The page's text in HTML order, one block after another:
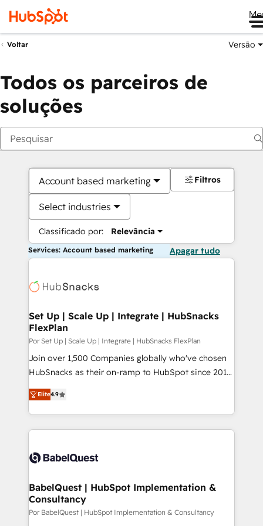
Voltar Versão
Todos os parceiros de
soluções
Account based marketing
Select industries
Classificado por: Relevância
Filtros
Services: Account based marketing Apagar tudo
Set Up | Scale Up | Integrate | HubSnacks
FlexPlan
Por Set Up | Scale Up | Integrate | HubSnacks FlexPlan
Join over 1,500 Companies globally who've chosen
HubSnacks as their on-ramp to HubSpot since 2014
Simple pay-as-you-go plans that accelerate value...
1️⃣ Set Up | Onboarding New or Check-fixing existing
HubSpot portals 2️⃣ Scale Up | 100% HubSpot Task
Execution... Global 24/7 ... All Experts 3️⃣ Integrate |
Slash months from your API Integration project... ⬅️
Integration templates that put HubSpot in the center
of your tech stack, syncing... 🛍️ Shopify or
WooCommerce 💲 Stripe or Paypal 💰 Sage or
Elite4.9
BabelQuest | HubSpot Implementation &
Consultancy
Por BabelQuest | HubSpot Implementation & Consultancy